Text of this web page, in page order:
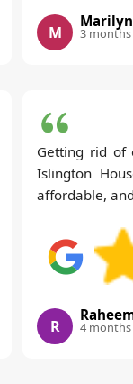
M 3 months
Getting rid of
Islington
affordable,
R 4 months